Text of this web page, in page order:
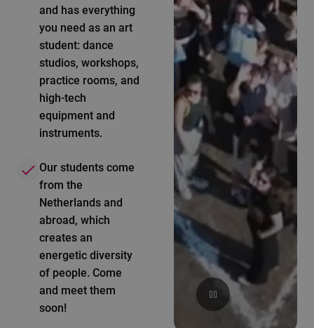
and has everything
you need as an art
student: dance
studios, workshops,
practice rooms, and
high-tech
equipment and
instruments.
Our students come
from the
Netherlands and
abroad, which
creates an
energetic diversity
of people. Come
and meet them
soon!